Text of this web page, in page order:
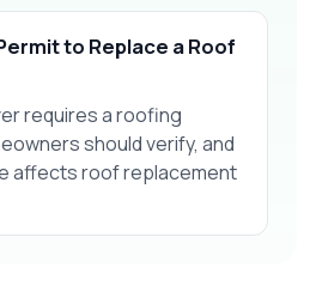
to Replace a Roof
requires a roofing
should verify, and
affects roof replacement